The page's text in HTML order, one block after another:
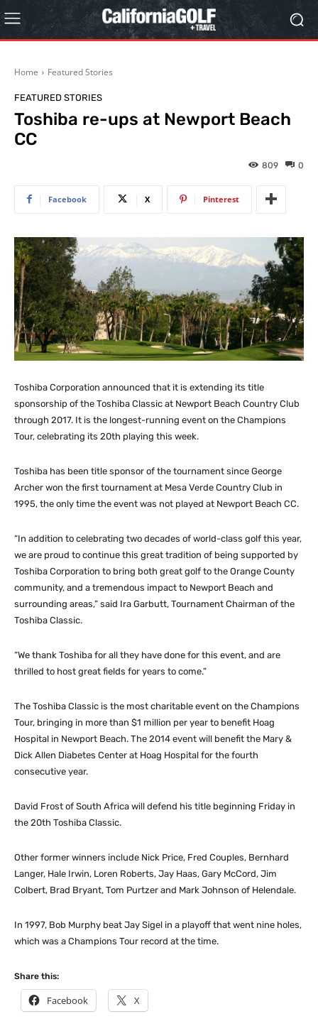
Home Featured Stories
FEATURED STORIES
Toshiba re-ups at Newport Beach
CC
0
809
Facebook X Pinterest
Toshiba Corporation announced that it is extending its title
sponsorship of the Toshiba Classic at Newport Beach Country Club
through 2017. It is the longest-running event on the Champions
Tour, celebrating its 20th playing this week.
Toshiba has been title sponsor of the tournament since George
Archer won the first tournament at Mesa Verde Country Club in
1995, the only time the event was not played at Newport Beach CC.
“In addition to celebrating two decades of world-class golf this year,
we are proud to continue this great tradition of being supported by
Toshiba Corporation to bring both great golf to the Orange County
community, and a tremendous impact to Newport Beach and
surrounding areas,” said Ira Garbutt, Tournament Chairman of the
Toshiba Classic.
“We thank Toshiba for all they have done for this event, and are
thrilled to host great fields for years to come.”
The Toshiba Classic is the most charitable event on the Champions
Tour, bringing in more than $1 million per year to benefit Hoag
Hospital in Newport Beach. The 2014 event will benefit the Mary &
Dick Allen Diabetes Center at Hoag Hospital for the fourth
consecutive year.
David Frost of South Africa will defend his title beginning Friday in
the 20th Toshiba Classic.
Other former winners include Nick Price, Fred Couples, Bernhard
Langer, Hale Irwin, Loren Roberts, Jay Haas, Gary McCord, Jim
Colbert, Brad Bryant, Tom Purtzer and Mark Johnson of Helendale.
In 1997, Bob Murphy beat Jay Sigel in a playoff that went nine holes,
which was a Champions Tour record at the time.
Share this:
Facebook X